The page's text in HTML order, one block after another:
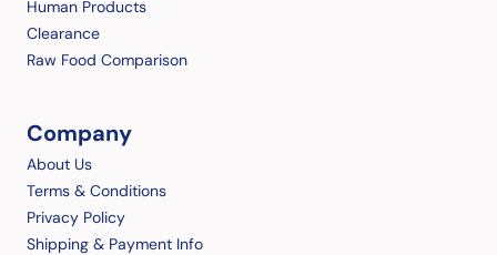
Human Products
Clearance
Raw Food Comparison
Company
About Us
Terms & Conditions
Privacy Policy
Shipping & Payment Info